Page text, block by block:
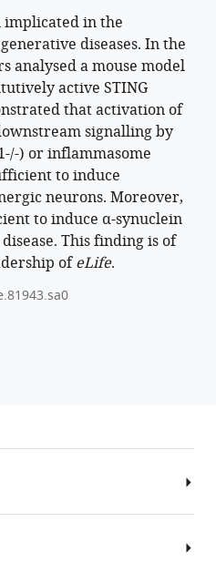
implicated in the
diseases. In the
analysed a mouse model
active STING
that activation of
signalling by
) or inflammasome
to induce
neurons. Moreover,
to induce α-synuclein
This finding is of
ofeLife.